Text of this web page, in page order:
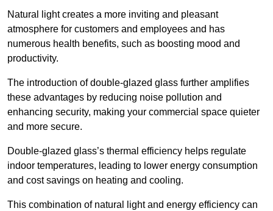
Natural light creates a more inviting and pleasant
atmosphere for customers and employees and has
numerous health benefits, such as boosting mood and
productivity.
The introduction of double-glazed glass further amplifies
these advantages by reducing noise pollution and
enhancing security, making your commercial space quieter
and more secure.
Double-glazed glass’s thermal efficiency helps regulate
indoor temperatures, leading to lower energy consumption
and cost savings on heating and cooling.
This combination of natural light and energy efficiency can